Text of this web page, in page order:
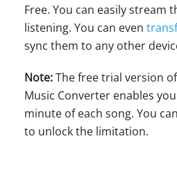
Free. You can easily stream
listening. You can even
sync them to any other
Note:The free trial version
Music Converter enables
minute of each song. You
to unlock the limitation.